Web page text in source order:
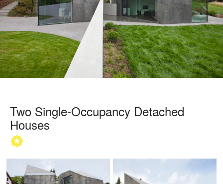
Two Single-Occupancy Detached
Houses